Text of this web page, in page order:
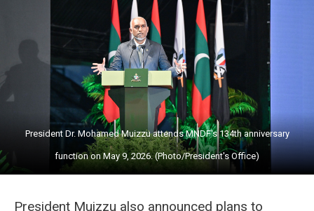
President Dr. Mohamed Muizzu attends MNDF's 134th anniversary
function on May 9, 2026. (Photo/President's Office)
President Muizzu also announced plans to